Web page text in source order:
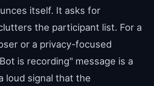
itself. It asks for
the participant list. For a
or a privacy-focused
is recording" message is a
loud signal that the